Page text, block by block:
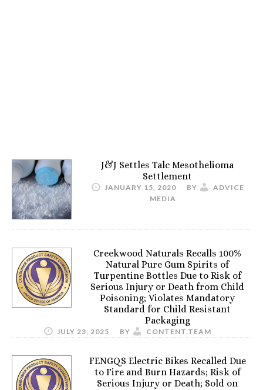
J&J Settles Talc Mesothelioma
Settlement
JANUARY 15, 2020 BY
ADVICE
MEDIA
Creekwood Naturals Recalls 100%
Natural Pure Gum Spirits of
Turpentine Bottles Due to Risk of
Serious Injury or Death from Child
Poisoning; Violates Mandatory
Standard for Child Resistant
Packaging
JULY 23, 2025 BY CONTENT.TEAM
FENGQS Electric Bikes Recalled Due
to Fire and Burn Hazards; Risk of
Serious Injury or Death; Sold on